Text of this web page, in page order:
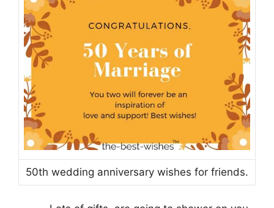
50th wedding anniversary wishes for friends.